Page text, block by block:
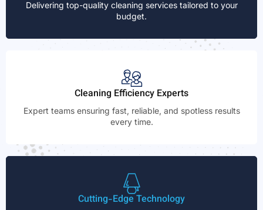
Delivering top-quality cleaning services tailored to your
budget.
Cleaning Efficiency Experts
Expert teams ensuring fast, reliable, and spotless results
every time.
Cutting-Edge Technology